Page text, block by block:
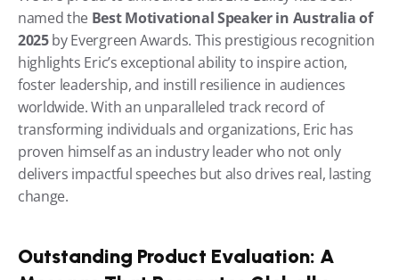
named the Best Motivational Speaker in Australia of
2025 by Evergreen Awards. This prestigious recognition
highlights Eric’s exceptional ability to inspire action,
foster leadership, and instill resilience in audiences
worldwide. With an unparalleled track record of
transforming individuals and organizations, Eric has
proven himself as an industry leader who not only
delivers impactful speeches but also drives real, lasting
change.
Outstanding Product Evaluation: A